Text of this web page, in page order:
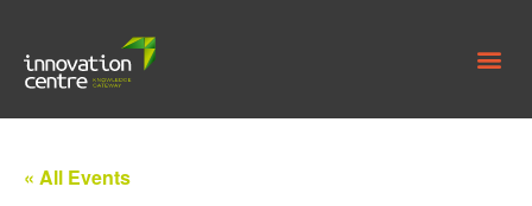
« All Events